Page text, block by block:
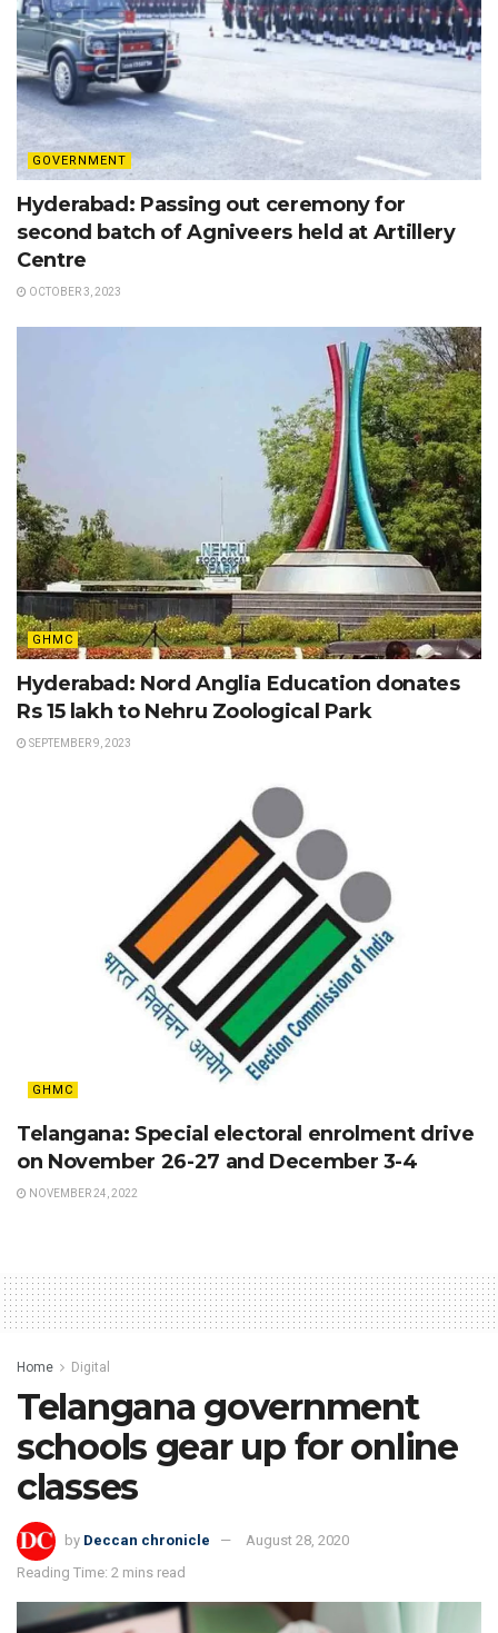
GOVERNMENT
Hyderabad: Passing out ceremony for
second batch of Agniveers held at Artillery
Centre
OCTOBER 3, 2023
GHMC
Hyderabad: Nord Anglia Education donates
Rs 15 lakh to Nehru Zoological Park
SEPTEMBER 9, 2023
GHMC
Telangana: Special electoral enrolment drive
on November 26-27 and December 3-4
NOVEMBER 24, 2022
Home Digital
Telangana government
schools gear up for online
classes
by Deccan chronicle
August 28, 2020
Reading Time: 2 mins read